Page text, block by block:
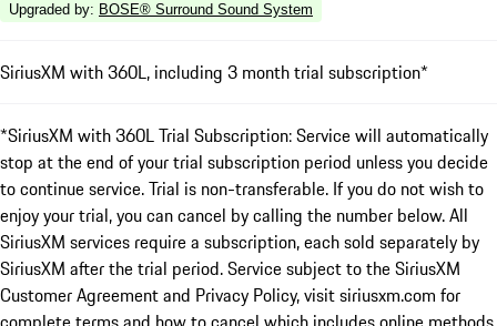
Upgraded by: BOSE® Surround Sound System
SiriusXM with 360L, including 3 month trial subscription*
*SiriusXM with 360L Trial Subscription: Service will automatically
stop at the end of your trial subscription period unless you decide
to continue service. Trial is non-transferable. If you do not wish to
enjoy your trial, you can cancel by calling the number below. All
SiriusXM services require a subscription, each sold separately by
SiriusXM after the trial period. Service subject to the SiriusXM
Customer Agreement and Privacy Policy, visit siriusxm.com for